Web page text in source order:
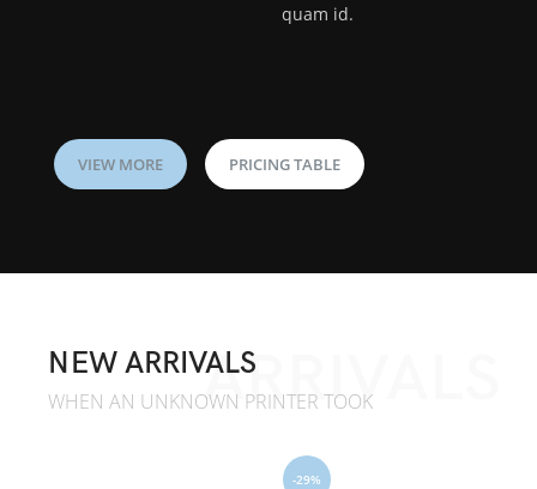
quam id.
VIEW MORE PRICING TABLE
ARRIVALS
NEW ARRIVALS
WHEN AN UNKNOWN PRINTER TOOK
-29%